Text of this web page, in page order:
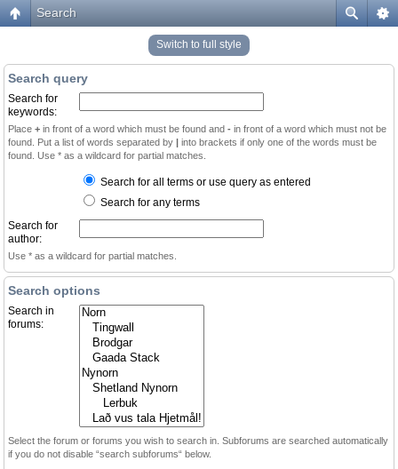
Search
Switch to full style
Search query
Search for
keywords:
Place + in front of a word which must be found and - in front of a word which must not be
found. Put a list of words separated by | into brackets if only one of the words must be
found. Use * as a wildcard for partial matches.
Search for all terms or use query as entered
Search for any terms
Search for
author:
Use * as a wildcard for partial matches.
Search options
Search in
forums:
Select the forum or forums you wish to search in. Subforums are searched automatically
if you do not disable “search subforums“ below.